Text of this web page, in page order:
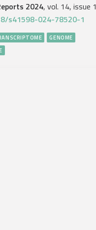
2024, vol. 14, issue 1
s41598-024-78520-1
GENOME